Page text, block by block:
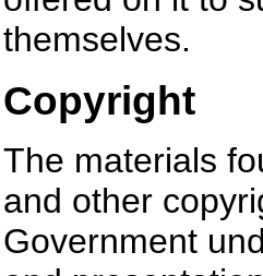
themselves.
Copyright
The materials
and other
Government